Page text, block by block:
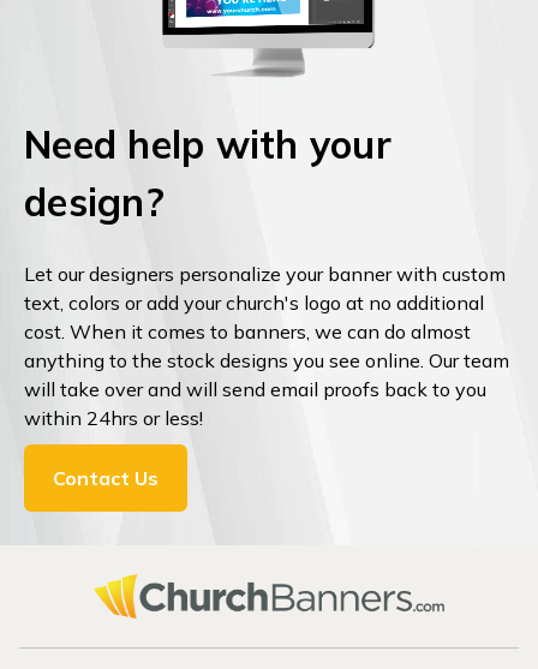
Need help with your
design?
Let our designers personalize your banner with custom
text, colors or add your church's logo at no additional
cost. When it comes to banners, we can do almost
anything to the stock designs you see online. Our team
will take over and will send email proofs back to you
within 24hrs or less!
Contact Us